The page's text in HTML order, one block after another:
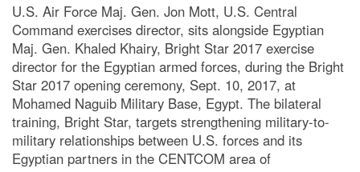
U.S. Air Force Maj. Gen. Jon Mott, U.S. Central
Command exercises director, sits alongside Egyptian
Maj. Gen. Khaled Khairy, Bright Star 2017 exercise
director for the Egyptian armed forces, during the Bright
Star 2017 opening ceremony, Sept. 10, 2017, at
Mohamed Naguib Military Base, Egypt. The bilateral
training, Bright Star, targets strengthening military-to-
military relationships between U.S. forces and its
Egyptian partners in the CENTCOM area of